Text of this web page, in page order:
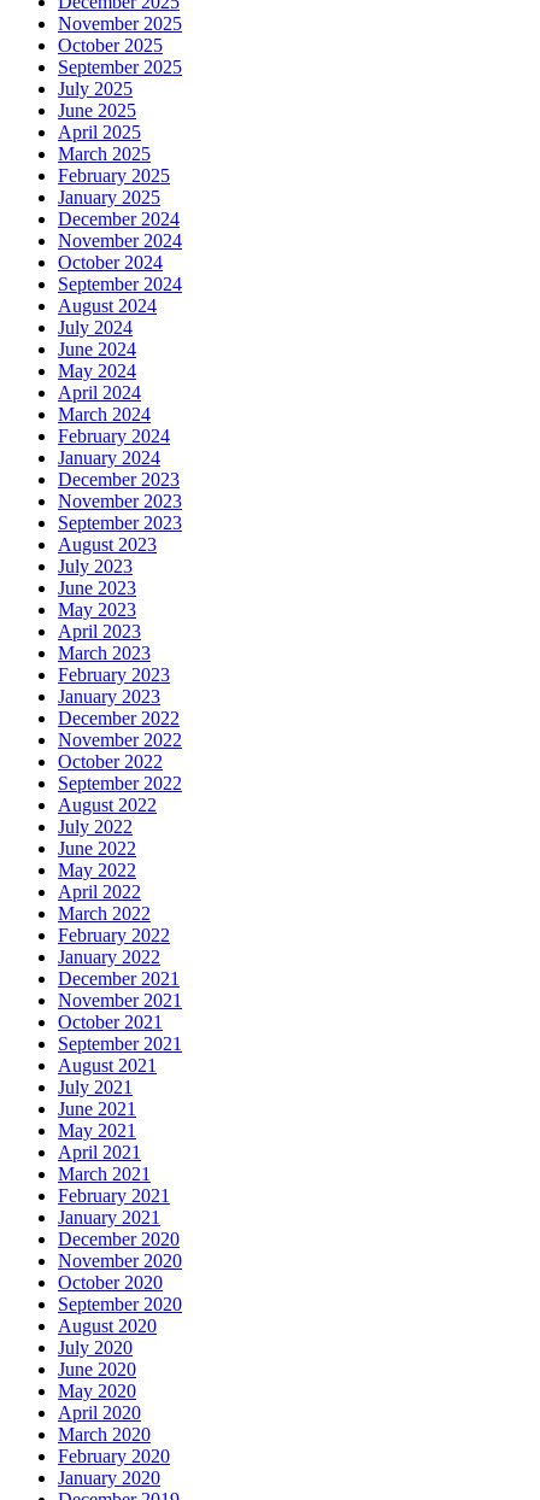
November 2025
October 2025
September 2025
July 2025
June 2025
April 2025
March 2025
February 2025
January 2025
December 2024
November 2024
October 2024
September 2024
August 2024
July 2024
June 2024
May 2024
April 2024
March 2024
February 2024
January 2024
December 2023
November 2023
September 2023
August 2023
July 2023
June 2023
May 2023
April 2023
March 2023
February 2023
January 2023
December 2022
November 2022
October 2022
September 2022
August 2022
July 2022
June 2022
May 2022
April 2022
March 2022
February 2022
January 2022
December 2021
November 2021
October 2021
September 2021
August 2021
July 2021
June 2021
May 2021
April 2021
March 2021
February 2021
January 2021
December 2020
November 2020
October 2020
September 2020
August 2020
July 2020
June 2020
May 2020
April 2020
March 2020
February 2020
January 2020